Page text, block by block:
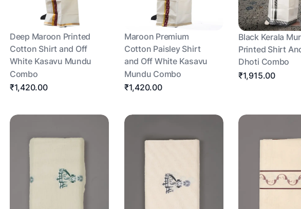
Deep Maroon Printed
Cotton Shirt and Off
White Kasavu Mundu
Combo
₹1,420.00
Maroon Premium
Cotton Paisley Shirt
and Off White Kasavu
Mundu Combo
₹1,420.00
Black Kerala
Printed Shirt
Dhoti Combo
₹1,915.00